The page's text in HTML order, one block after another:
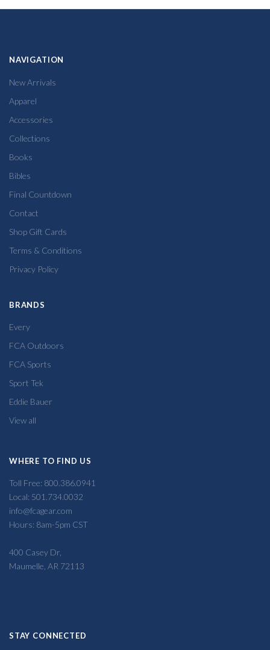
NAVIGATION
New Arrivals
Apparel
Accessories
Collections
Books
Bibles
Final Countdown
Contact
Shop Gift Cards
Terms & Conditions
Privacy Policy
BRANDS
Every
FCA Outdoors
FCA Sports
Sport Tek
Eddie Bauer
View all
WHERE TO FIND US
Toll Free: 800.386.0941
Local: 501.734.0032
info@fcagear.com
Hours: 8am-5pm CST
400 Casey Dr,
Maumelle, AR 72113
STAY CONNECTED